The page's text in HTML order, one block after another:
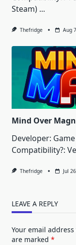
Steam) ...
Thefridge Aug
Mind Over
Developer:
Compatibility?:
Thefridge Jul
LEAVE A REPLY
Your email
are marked *